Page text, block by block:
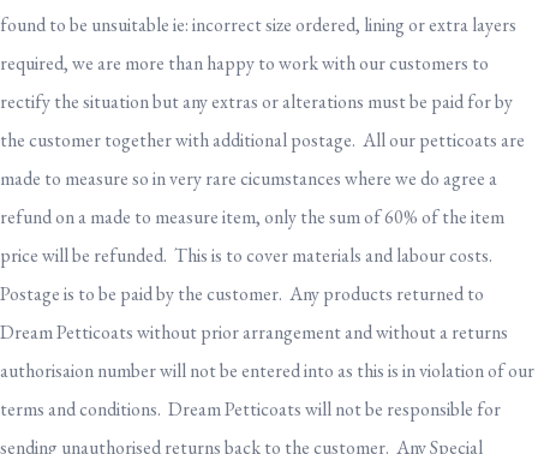
found to be unsuitable ie: incorrect size ordered, lining or extra layers
required, we are more than happy to work with our customers to
rectify the situation but any extras or alterations must be paid for by
the customer together with additional postage. All our petticoats are
made to measure so in very rare cicumstances where we do agree a
refund on a made to measure item, only the sum of 60% of the item
price will be refunded. This is to cover materials and labour costs.
Postage is to be paid by the customer. Any products returned to
Dream Petticoats without prior arrangement and without a returns
authorisaion number will not be entered into as this is in violation of our
terms and conditions. Dream Petticoats will not be responsible for
sending unauthorised returns back to the customer. Any Special